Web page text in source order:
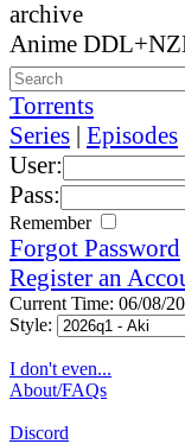
archive
Anime
Torrents
Series | Episodes
User:
Pass:
Remember
Forgot Password
Register an
Current Time: 06/08/
Style:
I don't even...
About/FAQs
Discord